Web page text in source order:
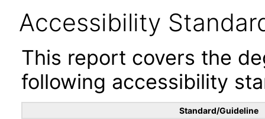
Accessibility
This report covers the
following accessibility
Standard/Guideline